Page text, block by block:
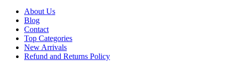
About Us
Blog
Contact
Top Categories
New Arrivals
Refund and Returns Policy